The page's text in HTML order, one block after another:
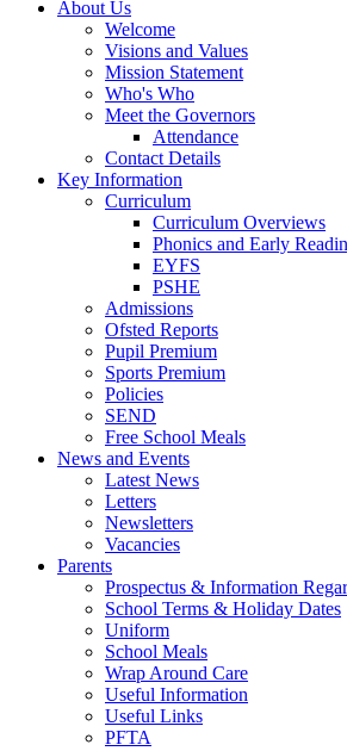
About Us
Welcome
Visions and Values
Mission Statement
Who's Who
Meet the Governors
Attendance
Contact Details
Key Information
Curriculum
Curriculum Overviews
Phonics and Early
EYFS
PSHE
Admissions
Ofsted Reports
Pupil Premium
Sports Premium
Policies
SEND
Free School Meals
News and Events
Latest News
Letters
Newsletters
Vacancies
Parents
Prospectus & Information
School Terms & Holiday Dates
Uniform
School Meals
Wrap Around Care
Useful Information
Useful Links
PFTA